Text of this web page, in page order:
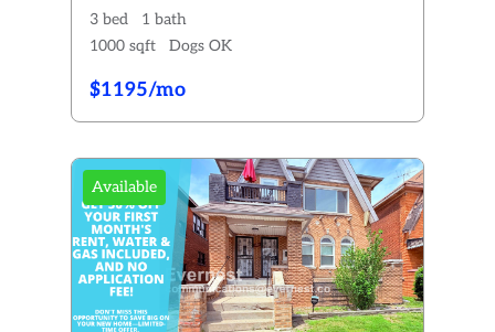
3 bed
1 bath
1000 sqft
Dogs OK
$1195/mo
Available